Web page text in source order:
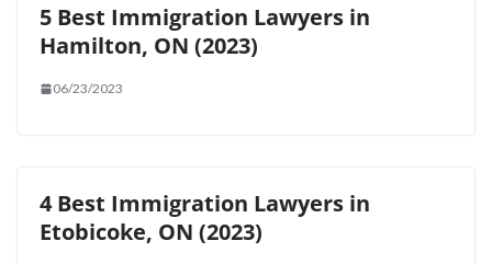
5 Best Immigration Lawyers in
Hamilton, ON (2023)
06/23/2023
4 Best Immigration Lawyers in
Etobicoke, ON (2023)